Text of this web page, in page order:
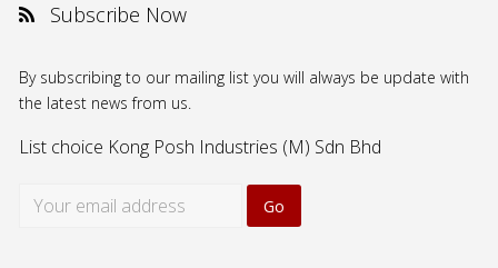
Subscribe Now
By subscribing to our mailing list you will always be update with
the latest news from us.
List choice Kong Posh Industries (M) Sdn Bhd